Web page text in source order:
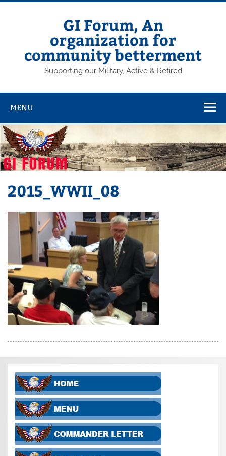
Skip
GI Forum, An
organization for
community betterment
Supporting our Military, Active & Retired
MENU
2015_WWII_08